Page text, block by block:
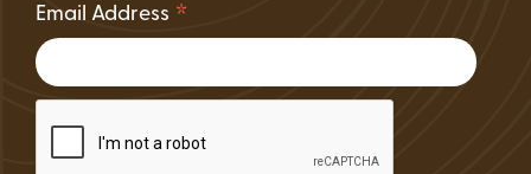
Email Address *